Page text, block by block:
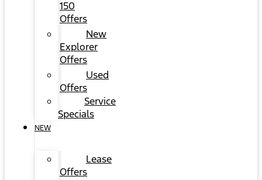
150
Offers
New
Explorer
Offers
Used
Offers
Service
Specials
NEW
Lease
Offers